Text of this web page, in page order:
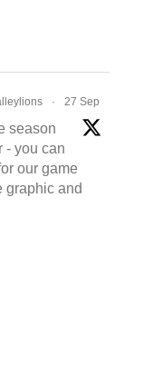
· 27 Sep
season
- you can
our game
graphic and